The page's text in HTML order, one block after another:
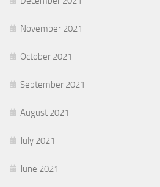
November 2021
October 2021
September 2021
August 2021
July 2021
June 2021